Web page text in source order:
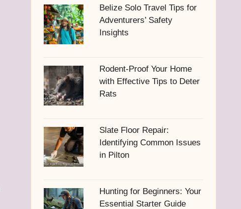
Belize Solo Travel Tips for
Adventurers’ Safety
Insights
Rodent-Proof Your Home
with Effective Tips to Deter
Rats
Slate Floor Repair:
Identifying Common Issues
in Pilton
Hunting for Beginners: Your
Essential Starter Guide